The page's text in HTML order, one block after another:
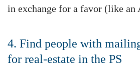
in exchange for a favor (like an
4. Find people with
for real-estate in the PS